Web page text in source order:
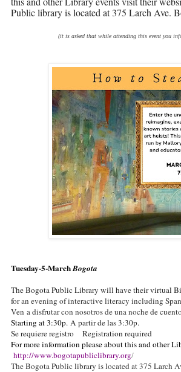
Public library is located at 375 Larch Ave.
(it is asked that while attending this event you inform
Tuesday-5-MarchBogota
The Bogota Public Library will have their virtual
for an evening of interactive literacy including
Ven a disfrutar con nosotros de una noche de
Starting at 3:30p. A partir de las 3:30p.
Se requiere registro Registration required
For more information please about this and other
http://www.bogotapubliclibrary.org/
The Bogota Public library is located at 375 Larch